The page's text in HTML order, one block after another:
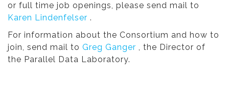
or full time job openings, please send mail to
Karen Lindenfelser .
For information about the Consortium and how to
join, send mail to Greg Ganger , the Director of
the Parallel Data Laboratory.